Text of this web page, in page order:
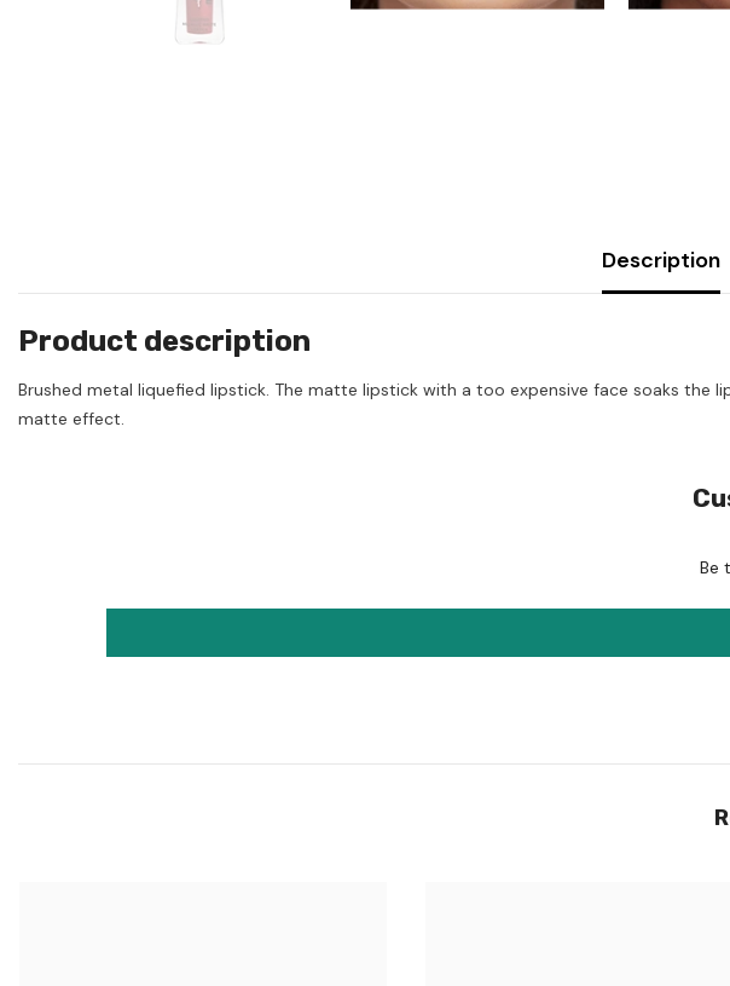
Description
Product description
Brushed metal liquefied lipstick. The matte lipstick with a too expensive face soaks the
matte effect.
Be